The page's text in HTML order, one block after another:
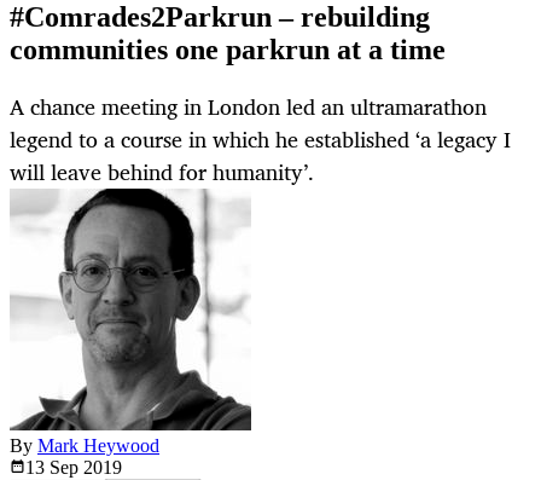
#Comrades2Parkrun – rebuilding
communities one parkrun at a time
A chance meeting in London led an ultramarathon
legend to a course in which he established ‘a legacy I
will leave behind for humanity’.
By Mark Heywood
13 Sep 2019